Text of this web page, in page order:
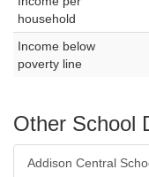
household
Income below
poverty line
Other School
Addison Central